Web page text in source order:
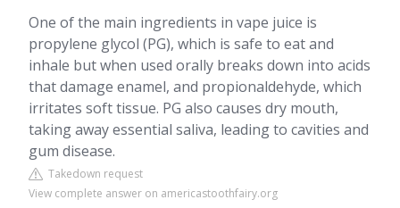
One of the main ingredients in vape juice is
propylene glycol (PG), which is safe to eat and
inhale but when used orally breaks down into acids
that damage enamel, and propionaldehyde, which
irritates soft tissue. PG also causes dry mouth,
taking away essential saliva, leading to cavities and
gum disease.
Takedown request
View complete answer on americastoothfairy.org